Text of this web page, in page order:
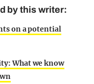
by this writer:
on a potential
What we know